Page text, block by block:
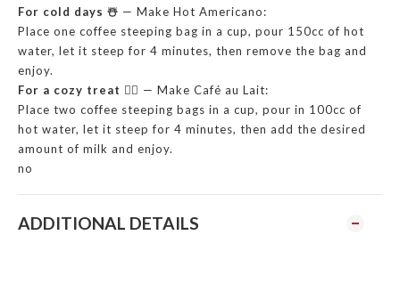
For cold days ☃️ — Make Hot Americano:
Place one coffee steeping bag in a cup, pour 150cc of hot
water, let it steep for 4 minutes, then remove the bag and
enjoy.
For a cozy treat ❤️‍🔥 — Make Café au Lait:
Place two coffee steeping bags in a cup, pour in 100cc of
hot water, let it steep for 4 minutes, then add the desired
amount of milk and enjoy.
no
ADDITIONAL DETAILS